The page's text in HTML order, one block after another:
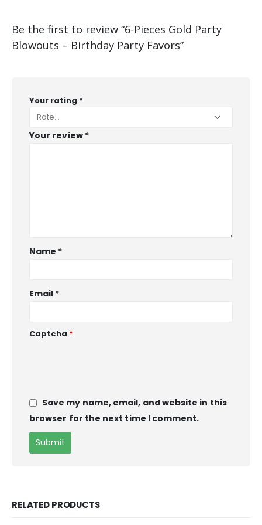
Be the first to review “6-Pieces Gold Party
Blowouts – Birthday Party Favors”
Your rating *
Your review *
Name *
Email *
Captcha *
Save my name, email, and website in this
browser for the next time I comment.
RELATED PRODUCTS